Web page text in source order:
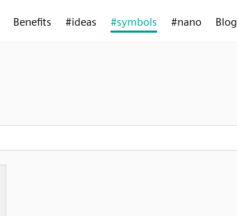
Benefits #ideas #symbols #nano Blog